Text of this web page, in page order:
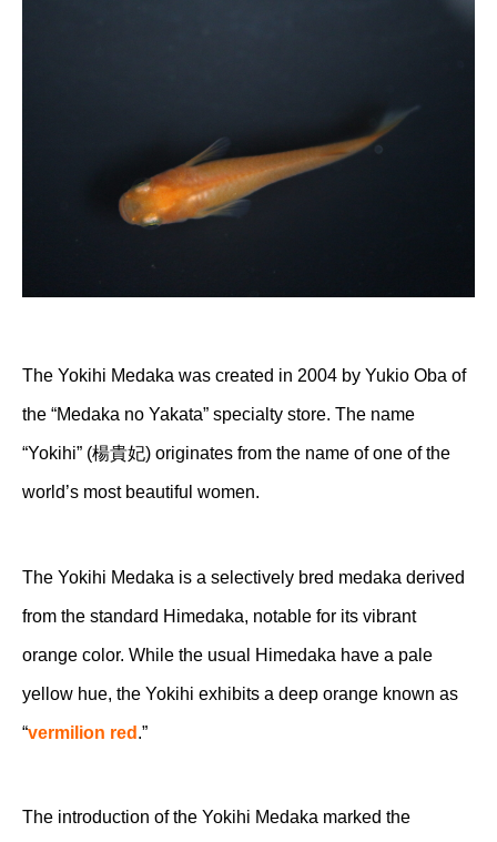
The Yokihi Medaka was created in 2004 by Yukio Oba of
the “Medaka no Yakata” specialty store. The name
“Yokihi” (楊貴妃) originates from the name of one of the
world’s most beautiful women.
The Yokihi Medaka is a selectively bred medaka derived
from the standard Himedaka, notable for its vibrant
orange color. While the usual Himedaka have a pale
yellow hue, the Yokihi exhibits a deep orange known as
“vermilion red .”
The introduction of the Yokihi Medaka marked the